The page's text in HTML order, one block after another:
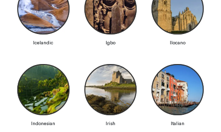
Icelandic Igbo Ilocano
Indonesian Irish Italian